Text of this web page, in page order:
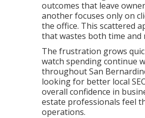
outcomes that leave
another focuses only on
the office. This scattered
that wastes both time and
The frustration grows
watch spending continue
throughout San
looking for better local
overall confidence in
estate professionals feel
operations.